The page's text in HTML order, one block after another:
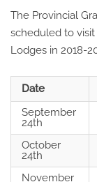
The Provincial
scheduled to
Lodges in 2018-
Date
September
24th
October
24th
November